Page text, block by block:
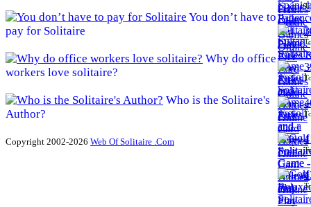
You don’t have to
pay for Solitaire
Why do office
workers love solitaire?
Who is the Solitaire's
Author?
Copyright 2002-2026 Web Of Solitaire .Com